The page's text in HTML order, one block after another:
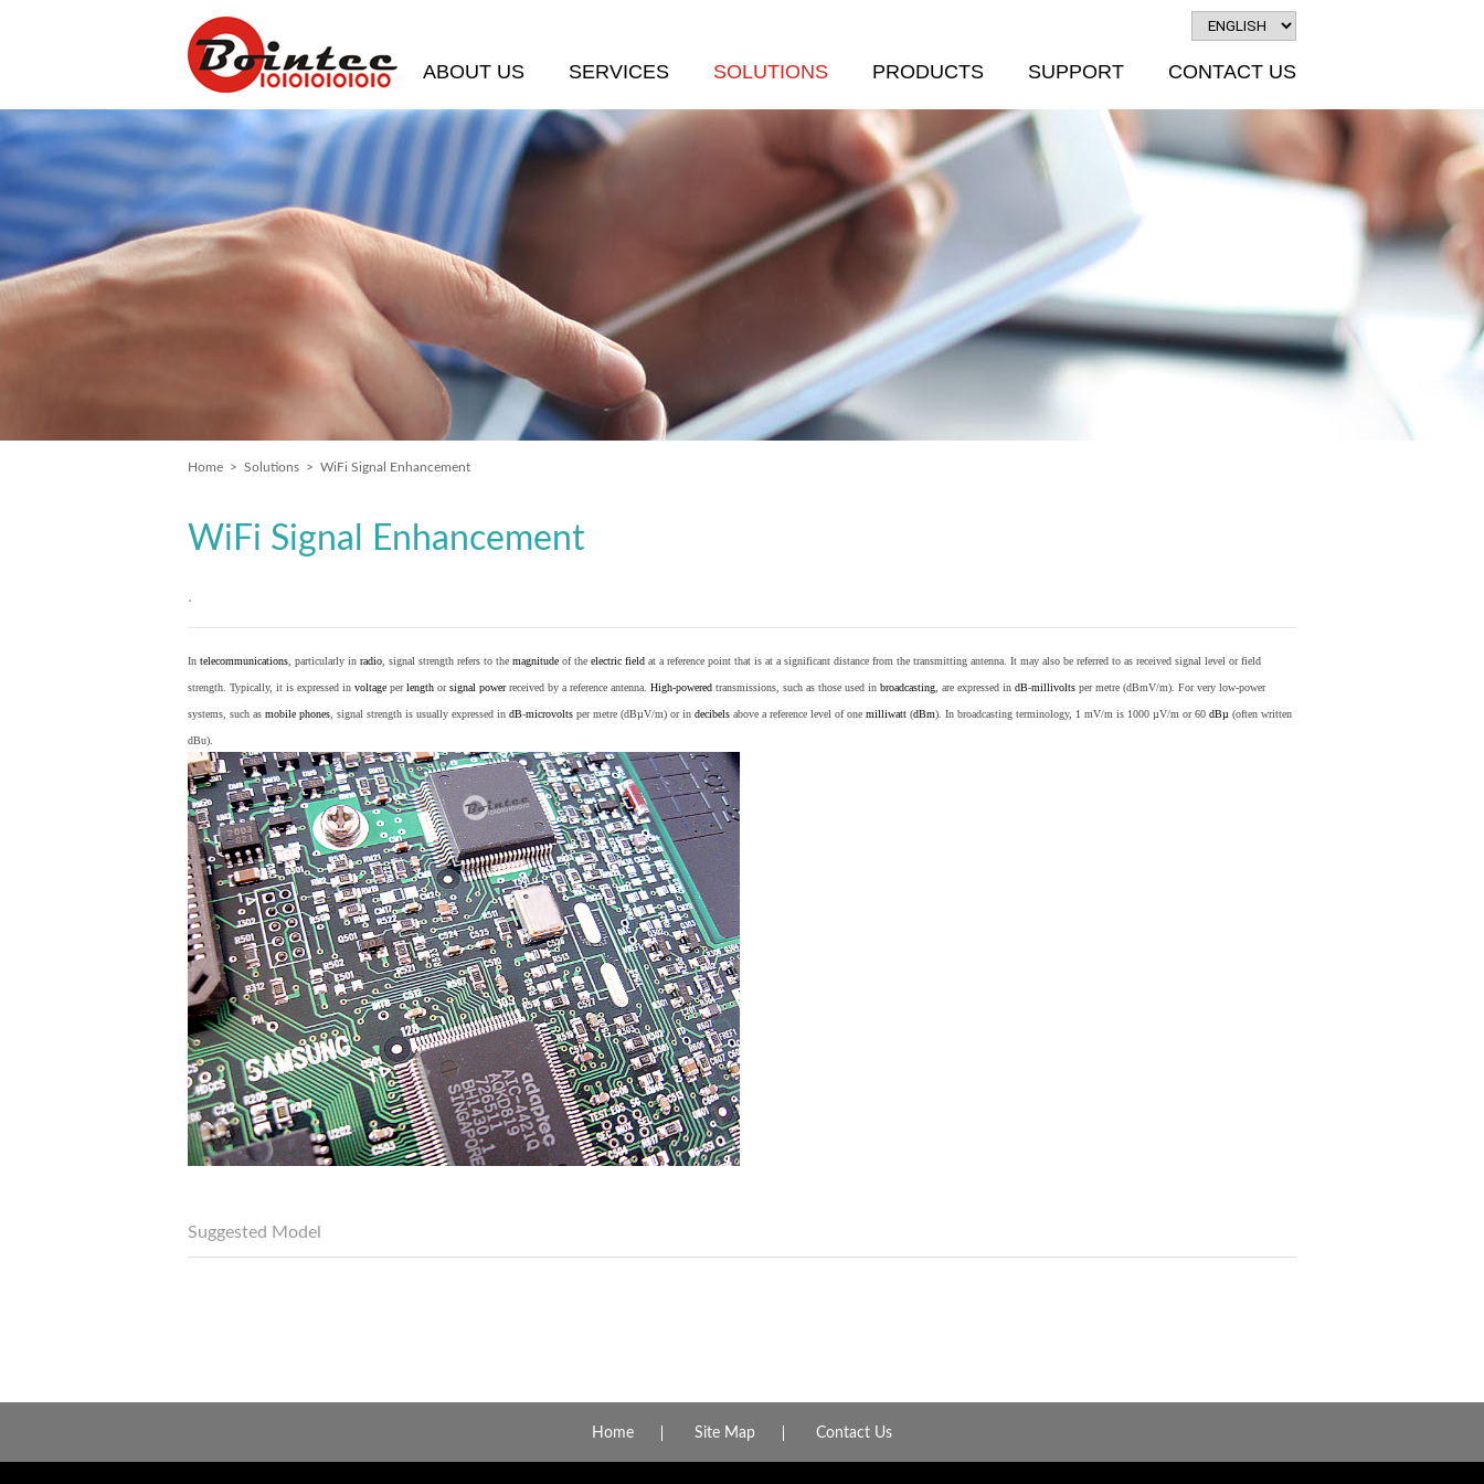
ABOUT US SERVICES SOLUTIONS PRODUCTS SUPPORT CONTACT US
Home > Solutions > WiFi Signal Enhancement
WiFi Signal Enhancement
.
In telecommunications , particularly in radio , signal strength refers to the magnitude of the electric field at a reference point that is at a significant distance from the transmitting antenna. It may also be referred to as received signal level or field
strength. Typically, it is expressed in voltage perlength orsignal powerreceived by a reference antenna. High-powered transmissions, such as those used in broadcasting , are expressed in dB-millivolts per metre (dBmV/m). For very low-power
systems, such as mobile phones , signal strength is usually expressed in dB-microvolts per metre (dBµV/m) or in decibels above a reference level of one milliwatt (dBm). In broadcasting terminology, 1 mV/m is 1000 µV/m or 60 dBµ (often written
dBu).
Suggested Model
Home Site Map Contact Us